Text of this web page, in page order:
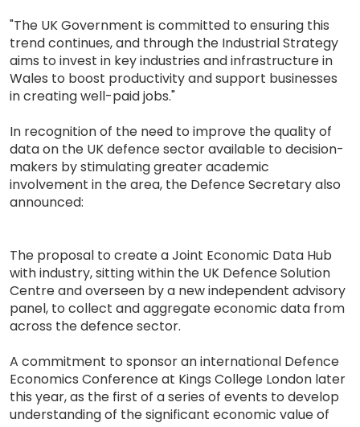
"The UK Government is committed to ensuring this
trend continues, and through the Industrial Strategy
aims to invest in key industries and infrastructure in
Wales to boost productivity and support businesses
in creating well-paid jobs."
In recognition of the need to improve the quality of
data on the UK defence sector available to decision-
makers by stimulating greater academic
involvement in the area, the Defence Secretary also
announced:
The proposal to create a Joint Economic Data Hub
with industry, sitting within the UK Defence Solution
Centre and overseen by a new independent advisory
panel, to collect and aggregate economic data from
across the defence sector.
A commitment to sponsor an international Defence
Economics Conference at Kings College London later
this year, as the first of a series of events to develop
understanding of the significant economic value of